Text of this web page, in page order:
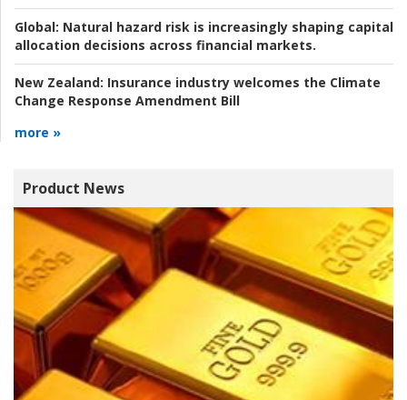
Global: Natural hazard risk is increasingly shaping capital
allocation decisions across financial markets.
New Zealand: Insurance industry welcomes the Climate
Change Response Amendment Bill
more »
Product News